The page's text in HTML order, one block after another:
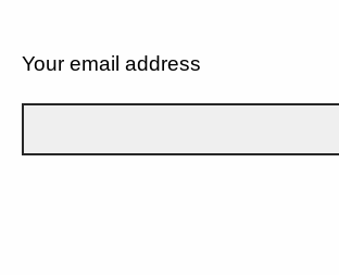
Your email address